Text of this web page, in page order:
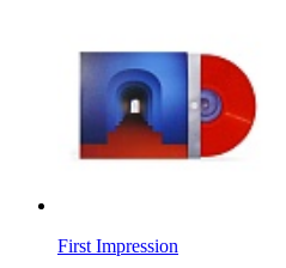
First Impression